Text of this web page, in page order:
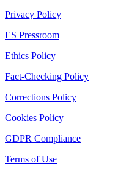
Privacy Policy
ES Pressroom
Ethics Policy
Fact-Checking Policy
Corrections Policy
Cookies Policy
GDPR Compliance
Terms of Use